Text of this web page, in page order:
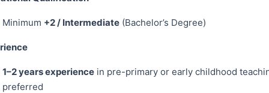
Minimum +2 / Intermediate(Bachelor’s Degree)
1–2 years experiencein pre-primary or early childhood
preferred